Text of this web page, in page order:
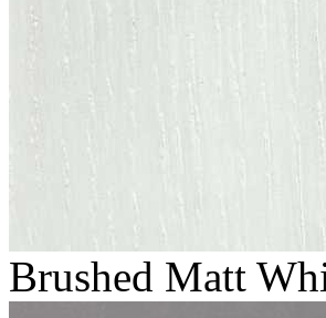
Brushed Matt